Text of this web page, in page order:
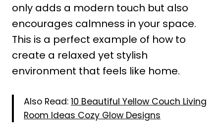
only adds a modern touch but also
encourages calmness in your space.
This is a perfect example of how to
create a relaxed yet stylish
environment that feels like home.
Also Read: 10 Beautiful Yellow Couch Living
Room Ideas Cozy Glow Designs